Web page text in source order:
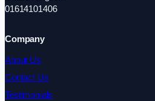
01614101406
Company
About Us
Contact Us
Testimonials